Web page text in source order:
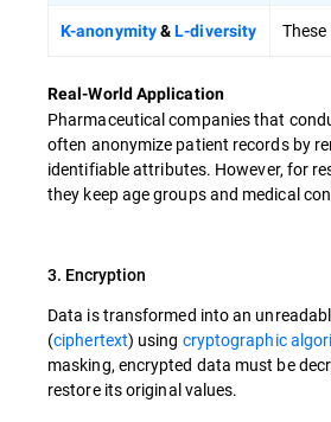
K-anonymity&L-diversity
Real-World Application
Pharmaceutical companies that
often anonymize patient records by
identifiable attributes. However, for
they keep age groups and medical
3. Encryption
Data is transformed into an
(ciphertext) using cryptographic
masking, encrypted data must be
restore its original values.